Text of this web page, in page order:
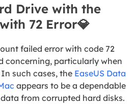
Drive with the
72 Error💎
failed error with code 72
concerning, particularly when
such cases, the EaseUS Data
appears to be a dependable
from corrupted hard disks.